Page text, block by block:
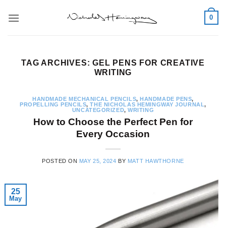
0
TAG ARCHIVES:GEL PENS FOR CREATIVE
WRITING
HANDMADE MECHANICAL PENCILS,HANDMADE PENS,
PROPELLING PENCILS,THE NICHOLAS HEMINGWAY JOURNAL,
UNCATEGORIZED,WRITING
How to Choose the Perfect Pen for
Every Occasion
POSTED ON MAY 25, 2024 BY MATT HAWTHORNE
25
May